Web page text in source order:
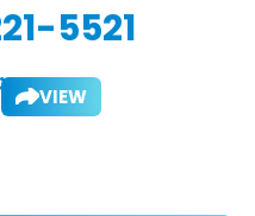
5521
VIEW